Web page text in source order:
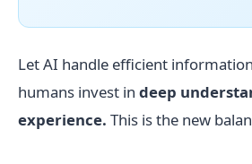
Let AI handle efficient
humans invest in deep
experience. This is the new